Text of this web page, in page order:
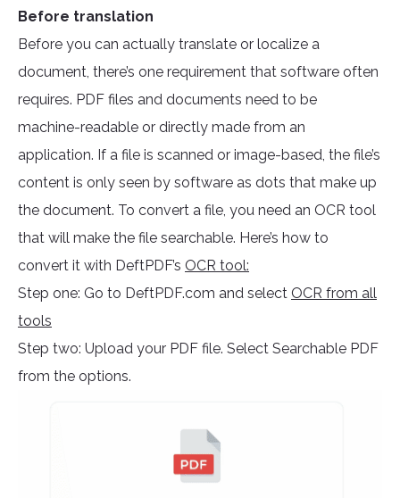
Before translation
Before you can actually translate or localize a
document, there’s one requirement that software often
requires. PDF files and documents need to be
machine-readable or directly made from an
application. If a file is scanned or image-based, the file’s
content is only seen by software as dots that make up
the document. To convert a file, you need an OCR tool
that will make the file searchable. Here’s how to
convert it with DeftPDF’s OCR tool:
Step one: Go to DeftPDF.com and select OCR from all
tools
Step two: Upload your PDF file. Select Searchable PDF
from the options.